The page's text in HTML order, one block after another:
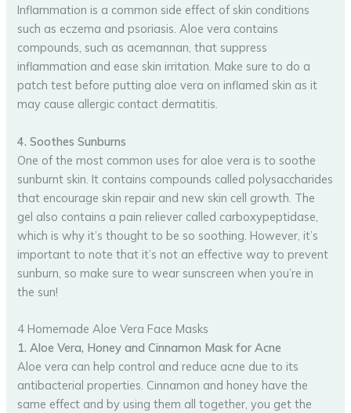
Inflammation is a common side effect of skin conditions
such as eczema and psoriasis. Aloe vera contains
compounds, such as acemannan, that suppress
inflammation and ease skin irritation. Make sure to do a
patch test before putting aloe vera on inflamed skin as it
may cause allergic contact dermatitis.
4. Soothes Sunburns
One of the most common uses for aloe vera is to soothe
sunburnt skin. It contains compounds called polysaccharides
that encourage skin repair and new skin cell growth. The
gel also contains a pain reliever called carboxypeptidase,
which is why it’s thought to be so soothing. However, it’s
important to note that it’s not an effective way to prevent
sunburn, so make sure to wear sunscreen when you’re in
the sun!
4 Homemade Aloe Vera Face Masks
1. Aloe Vera, Honey and Cinnamon Mask for Acne
Aloe vera can help control and reduce acne due to its
antibacterial properties. Cinnamon and honey have the
same effect and by using them all together, you get the